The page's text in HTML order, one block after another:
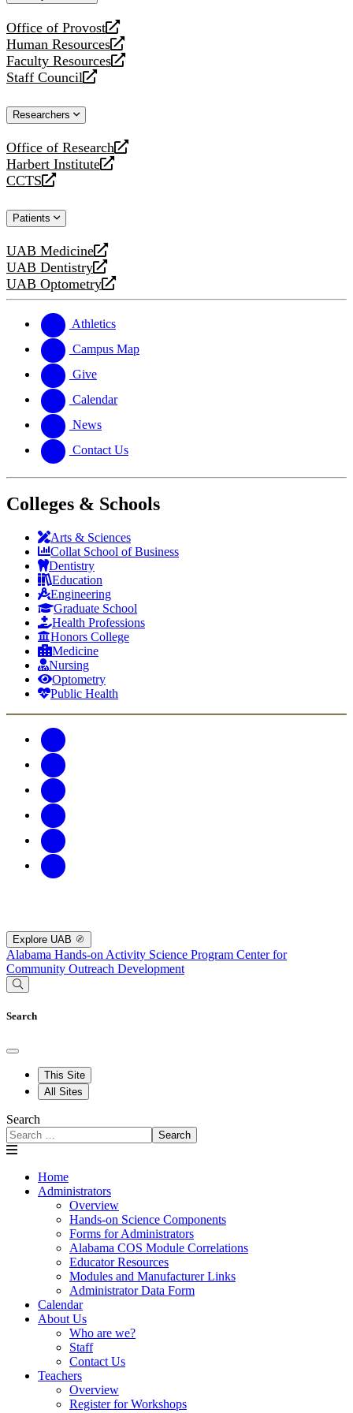
Office of Provost
opens
a
new
website
Human Resources
opens
a
new
Faculty Resources
opens
a
website
Staff Council
opens
new
Researchers
Office of Research
opens
a
new
Harbert Institute
opens
a
website
CCTS
opens
new
Patients
UAB Medicine
opens
a
new
UAB Dentistry
opens
a
website
UAB Optometry
opens
new
website
Athletics
Campus Map
Give
Calendar
News
Contact Us
Colleges & Schools
Arts & Sciences
Collat School of Business
Dentistry
Education
Engineering
Graduate School
Health Professions
Honors College
Medicine
Nursing
Optometry
Public Health
Explore UAB
Alabama Hands-on Activity Science Program Center for
Community Outreach Development
Search
This Site
All Sites
Search
Search
Home
Administrators
Overview
Hands-on Science Components
Forms for Administrators
Alabama COS Module Correlations
Educator Resources
Modules and Manufacturer Links
Administrator Data Form
Calendar
About Us
Who are we?
Staff
Contact Us
Teachers
Overview
Register for Workshops